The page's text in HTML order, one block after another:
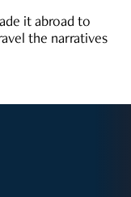
it abroad to
the narratives